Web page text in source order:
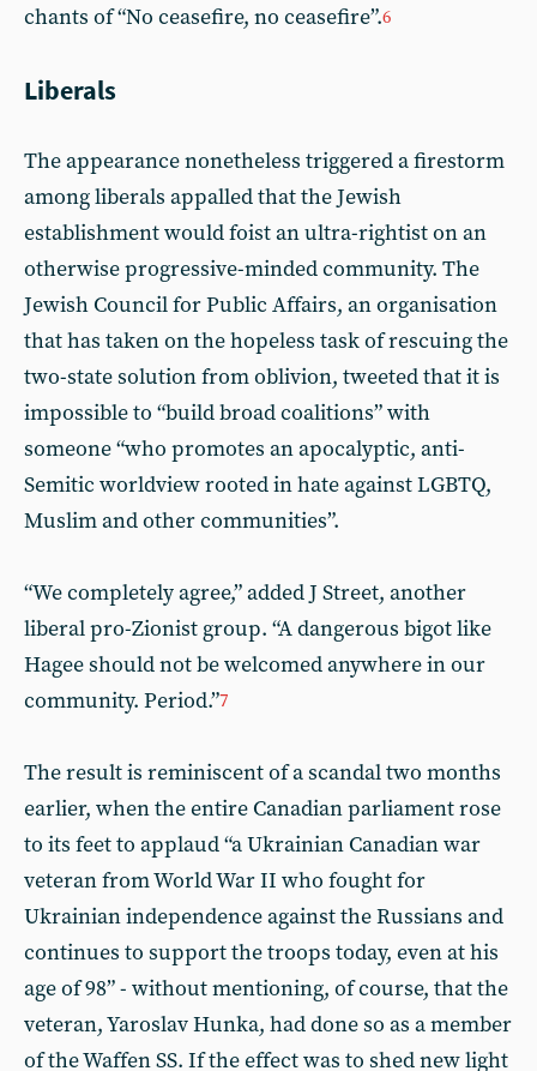
chants of “No ceasefire, no ceasefire”.6
Liberals
The appearance nonetheless triggered a firestorm
among liberals appalled that the Jewish
establishment would foist an ultra-rightist on an
otherwise progressive-minded community. The
Jewish Council for Public Affairs, an organisation
that has taken on the hopeless task of rescuing the
two-state solution from oblivion, tweeted that it is
impossible to “build broad coalitions” with
someone “who promotes an apocalyptic, anti-
Semitic worldview rooted in hate against LGBTQ,
Muslim and other communities”.
“We completely agree,” added J Street, another
liberal pro-Zionist group. “A dangerous bigot like
Hagee should not be welcomed anywhere in our
community. Period.”7
The result is reminiscent of a scandal two months
earlier, when the entire Canadian parliament rose
to its feet to applaud “a Ukrainian Canadian war
veteran from World War II who fought for
Ukrainian independence against the Russians and
continues to support the troops today, even at his
age of 98” - without mentioning, of course, that the
veteran, Yaroslav Hunka, had done so as a member
of the Waffen SS. If the effect was to shed new light